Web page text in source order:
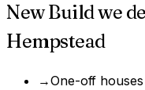
New Buildwe
Hempstead
→One-off houses